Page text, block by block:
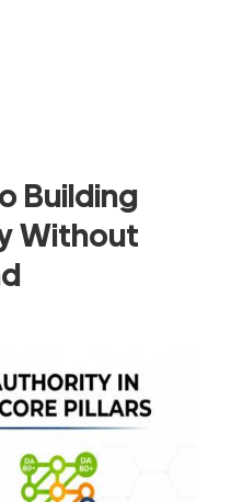
Building
Without